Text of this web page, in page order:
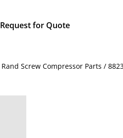
Request for Quote